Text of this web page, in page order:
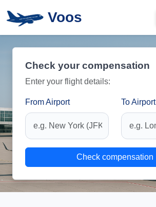
Voos
Check your compensation
Enter your flight details:
From Airport To Airport
Check compensation